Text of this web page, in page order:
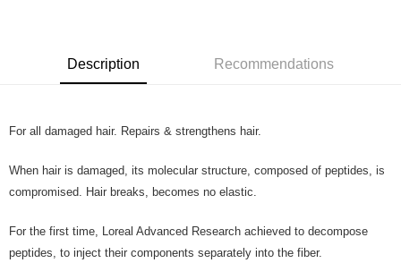
Shipping Method
Home Delivery
Description Recommendations
For all damaged hair. Repairs & strengthens hair.
When hair is damaged, its molecular structure, composed of peptides, is
compromised. Hair breaks, becomes no elastic.
For the first time, Loreal Advanced Research achieved to decompose
peptides, to inject their components separately into the fiber.